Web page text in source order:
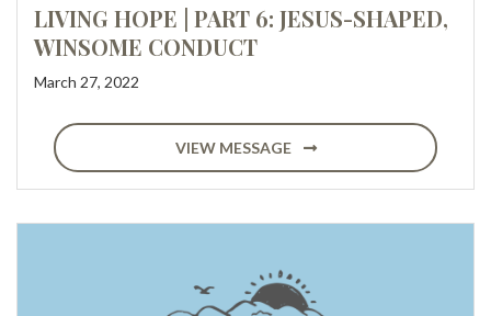
LIVING HOPE | PART 6: JESUS-SHAPED,
WINSOME CONDUCT
March 27, 2022
VIEW MESSAGE